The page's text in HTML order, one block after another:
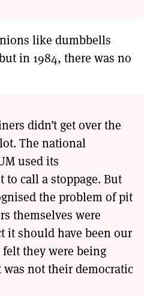
like dumbbells
in 1984, there was no
didn’t get over the
The national
used its
call a stoppage. But
the problem of pit
themselves were
it should have been our
they were being
not their democratic